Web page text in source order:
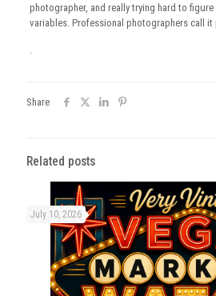
photographer, and really trying hard to
variables. Professional photographers call it
.
Share
Related posts
July 10, 2026